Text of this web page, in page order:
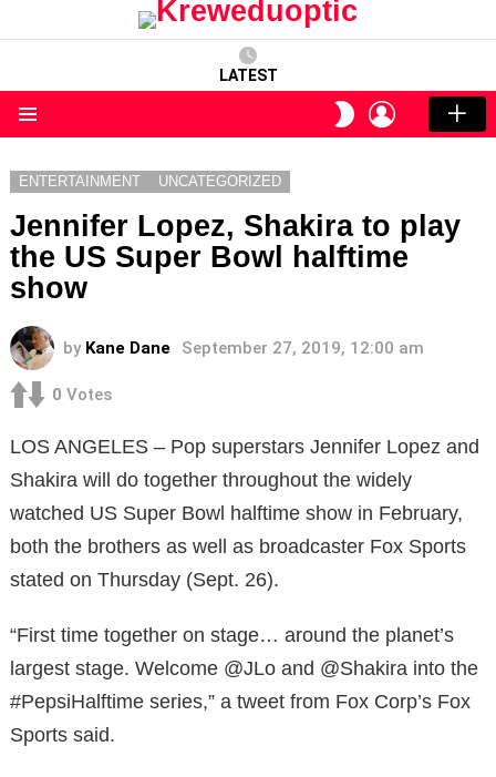
LATEST
SWITCH
SKIN
LOGIN
ENTERTAINMENT UNCATEGORIZED
Jennifer Lopez, Shakira to play
the US Super Bowl halftime
show
by Kane Dane September 27, 2019, 12:00 am
0 Votes
LOS ANGELES – Pop superstars Jennifer Lopez and
Shakira will do together throughout the widely
watched US Super Bowl halftime show in February,
both the brothers as well as broadcaster Fox Sports
stated on Thursday (Sept. 26).
“First time together on stage… around the planet’s
largest stage. Welcome @JLo and @Shakira into the
#PepsiHalftime series,” a tweet from Fox Corp’s Fox
Sports said.